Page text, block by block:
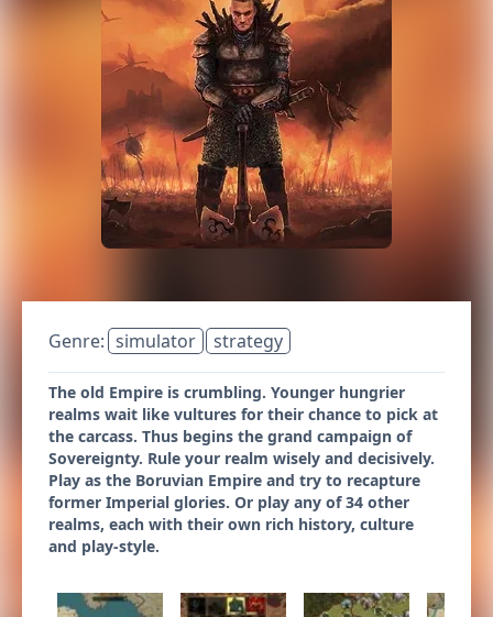
Genre: simulator strategy
The old Empire is crumbling. Younger hungrier
realms wait like vultures for their chance to pick at
the carcass. Thus begins the grand campaign of
Sovereignty. Rule your realm wisely and decisively.
Play as the Boruvian Empire and try to recapture
former Imperial glories. Or play any of 34 other
realms, each with their own rich history, culture
and play-style.